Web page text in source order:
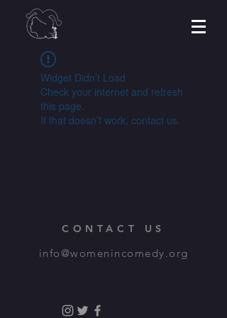
Widget Didn’t Load
Check your internet and refresh
this page.
If that doesn’t work, contact us.
CONTACT US
info@womenincomedy.org